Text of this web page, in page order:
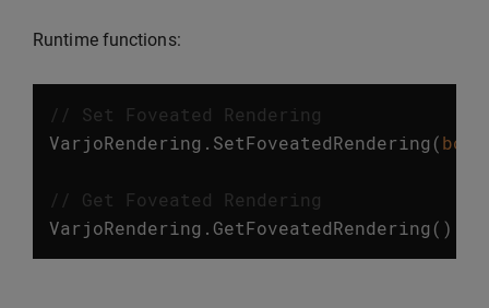
Runtime functions:
// Set Foveated Rendering
VarjoRendering . SetFoveatedRendering (bool
// Get Foveated Rendering
VarjoRendering . GetFoveatedRendering ();